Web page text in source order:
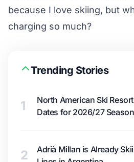
because I love skiing, but
charging so much?
Trending Stories
1
North American Ski
Dates for 2026/27 Season
2
Adrià Millan is Already